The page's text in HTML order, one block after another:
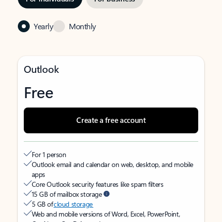
Yearly Monthly
Outlook
Free
Create a free account
For 1 person
Outlook email and calendar on web, desktop, and mobile
apps
Core Outlook security features like spam filters
15 GB of mailbox storage
5 GB ofcloud storage
Web and mobile versions of Word, Excel, PowerPoint,